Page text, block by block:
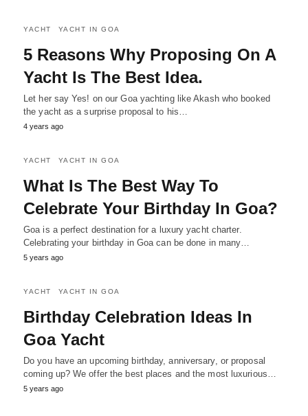
YACHT YACHT IN GOA
5 Reasons Why Proposing On A
Yacht Is The Best Idea.
Let her say Yes! on our Goa yachting like Akash who booked
the yacht as a surprise proposal to his…
4 years ago
YACHT YACHT IN GOA
What Is The Best Way To
Celebrate Your Birthday In Goa?
Goa is a perfect destination for a luxury yacht charter.
Celebrating your birthday in Goa can be done in many…
5 years ago
YACHT YACHT IN GOA
Birthday Celebration Ideas In
Goa Yacht
Do you have an upcoming birthday, anniversary, or proposal
coming up? We offer the best places and the most luxurious…
5 years ago